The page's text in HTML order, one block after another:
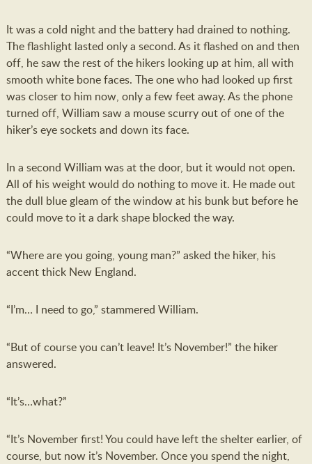
It was a cold night and the battery had drained to nothing.
The flashlight lasted only a second. As it flashed on and then
off, he saw the rest of the hikers looking up at him, all with
smooth white bone faces. The one who had looked up first
was closer to him now, only a few feet away. As the phone
turned off, William saw a mouse scurry out of one of the
hiker’s eye sockets and down its face.
In a second William was at the door, but it would not open.
All of his weight would do nothing to move it. He made out
the dull blue gleam of the window at his bunk but before he
could move to it a dark shape blocked the way.
“Where are you going, young man?” asked the hiker, his
accent thick New England.
“I’m… I need to go,” stammered William.
“But of course you can’t leave! It’s November!” the hiker
answered.
“It’s…what?”
“It’s November first! You could have left the shelter earlier, of
course, but now it’s November. Once you spend the night,